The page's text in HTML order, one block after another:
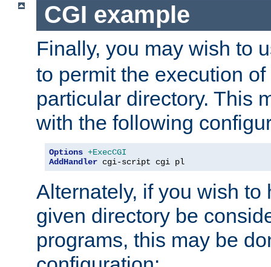
CGI example
Finally, you may wish to
to permit the execution
particular directory. This
with the following
Options +ExecCGI
AddHandler cgi-script cgi pl
Alternately, if you wish to
given directory be
programs, this may be